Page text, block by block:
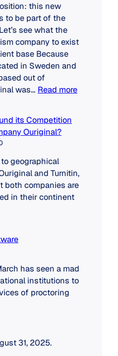
this new
to be part of the
see what the
company to exist
base Because
in Sweden and
out of
was… Read more:
the
market
its Competition
Ouriginal?
geographical
and Turnitin,
both companies are
in their continent
has seen a mad
institutions to
of proctoring
31, 2025.